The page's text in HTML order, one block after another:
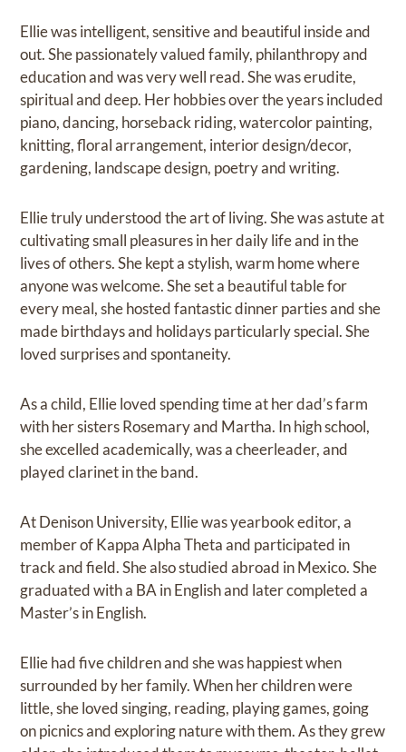
Ellie was intelligent, sensitive and beautiful inside and
out. She passionately valued family, philanthropy and
education and was very well read. She was erudite,
spiritual and deep. Her hobbies over the years included
piano, dancing, horseback riding, watercolor painting,
knitting, floral arrangement, interior design/decor,
gardening, landscape design, poetry and writing.
Ellie truly understood the art of living. She was astute at
cultivating small pleasures in her daily life and in the
lives of others. She kept a stylish, warm home where
anyone was welcome. She set a beautiful table for
every meal, she hosted fantastic dinner parties and she
made birthdays and holidays particularly special. She
loved surprises and spontaneity.
As a child, Ellie loved spending time at her dad’s farm
with her sisters Rosemary and Martha. In high school,
she excelled academically, was a cheerleader, and
played clarinet in the band.
At Denison University, Ellie was yearbook editor, a
member of Kappa Alpha Theta and participated in
track and field. She also studied abroad in Mexico. She
graduated with a BA in English and later completed a
Master’s in English.
Ellie had five children and she was happiest when
surrounded by her family. When her children were
little, she loved singing, reading, playing games, going
on picnics and exploring nature with them. As they grew